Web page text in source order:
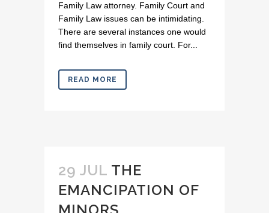
Family Law attorney. Family Court and
Family Law issues can be intimidating.
There are several instances one would
find themselves in family court. For...
READ MORE
29 JUL THE
EMANCIPATION OF